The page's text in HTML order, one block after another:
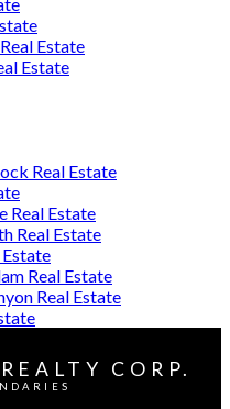
Estate
Estate
Real Estate
Real Estate
Real Estate
Real Estate
Real Estate
CORP.